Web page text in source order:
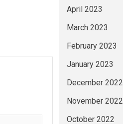
April 2023
March 2023
February 2023
January 2023
December 2022
November 2022
October 2022